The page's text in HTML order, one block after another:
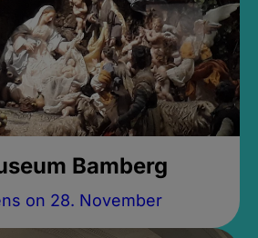
Bamberg
on 28. November